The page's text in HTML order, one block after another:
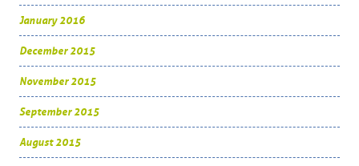
January 2016
December 2015
November 2015
September 2015
August 2015